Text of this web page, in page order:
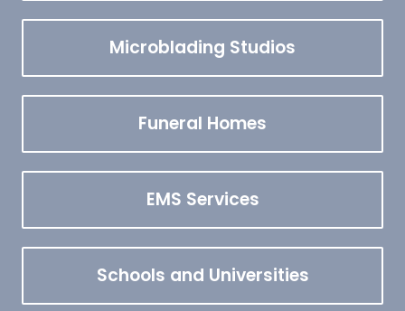
Microblading Studios
Funeral Homes
EMS Services
Schools and Universities